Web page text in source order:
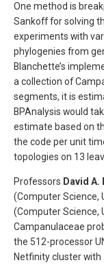
One method is
Sankoff for solving
experiments with
phylogenies from
Blanchette’s
a collection of
segments, it is
BPAnalysis would
estimate based on
the code per unit
topologies on 13
Professors David A.
(Computer Science,
(Computer Science,
Campanulaceae
the 512-processor
Netfinity cluster with